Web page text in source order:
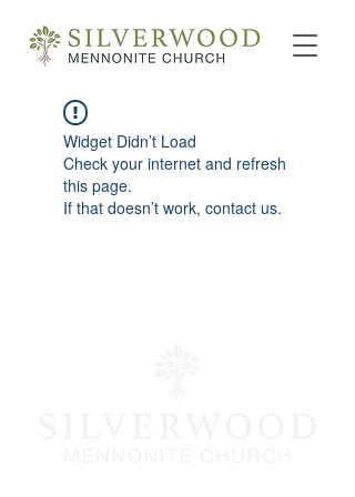
Widget Didn’t Load
Check your internet and refresh
this page.
If that doesn’t work, contact us.